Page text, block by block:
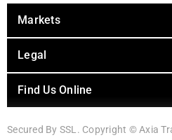
Markets
Legal
Find Us Online
Secured By SSL. Copyright © Axia